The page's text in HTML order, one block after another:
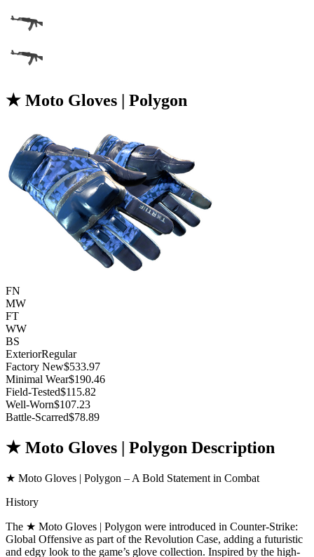
★ Moto Gloves | Polygon
FN
MW
FT
WW
BS
ExteriorRegular
Factory New$533.97
Minimal Wear$190.46
Field-Tested$115.82
Well-Worn$107.23
Battle-Scarred$78.89
★ Moto Gloves | Polygon Description
★ Moto Gloves | Polygon – A Bold Statement in Combat
History
The ★ Moto Gloves | Polygon were introduced in Counter-Strike:
Global Offensive as part of the Revolution Case, adding a futuristic
and edgy look to the game’s glove collection. Inspired by the high-